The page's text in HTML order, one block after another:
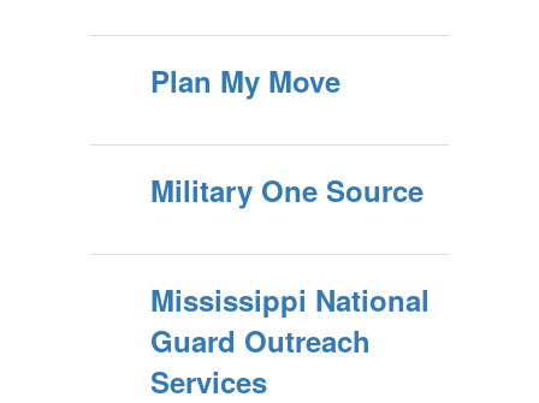
Plan My Move
Military One Source
Mississippi National
Guard Outreach
Services